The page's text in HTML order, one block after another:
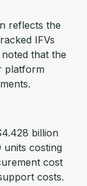
reflects the
IFVs
that the
platform
billion
units costing
cost
costs.